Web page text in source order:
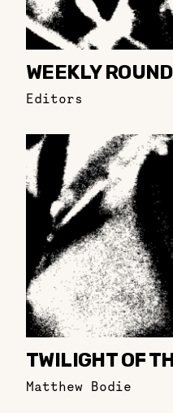
WEEKLY
Editors
TWILIGHT OF
Matthew Bodie